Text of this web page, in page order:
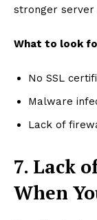
stronger server
What to look
No SSL
Malware
Lack of
7. Lack
When